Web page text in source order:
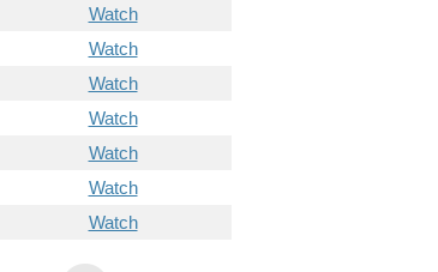
Watch
Watch
Watch
Watch
Watch
Watch
Watch